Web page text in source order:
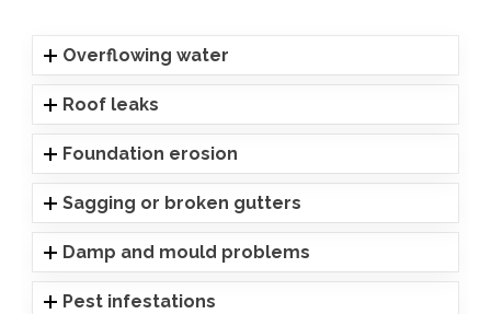
Overflowing water
Roof leaks
Foundation erosion
Sagging or broken gutters
Damp and mould problems
Pest infestations